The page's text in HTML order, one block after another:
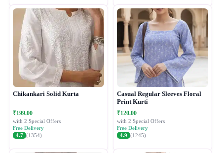
Chikankari Solid Kurta
₹199.00
with 2 Special Offers
Free Delivery
4.7 (1354)
Casual Regular Sleeves Floral
Print Kurti
₹120.00
with 2 Special Offers
Free Delivery
4.9 (1245)